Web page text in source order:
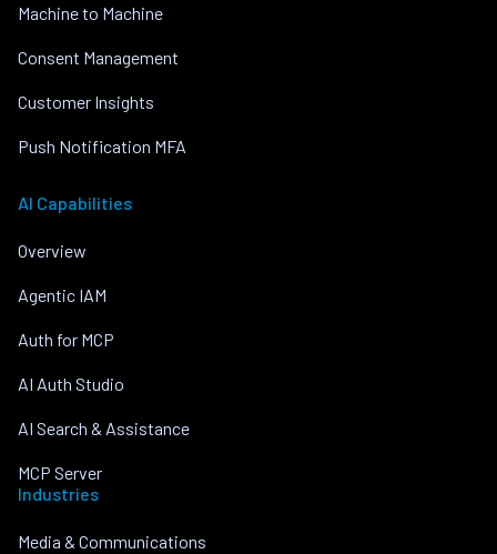
Machine to Machine
Consent Management
Customer Insights
Push Notification MFA
AI Capabilities
Overview
Agentic IAM
Auth for MCP
AI Auth Studio
AI Search & Assistance
MCP Server
Industries
Media & Communications